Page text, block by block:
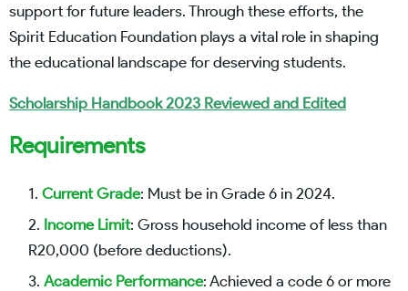
support for future leaders. Through these efforts, the
Spirit Education Foundation plays a vital role in shaping
the educational landscape for deserving students.
Scholarship Handbook 2023 Reviewed and Edited
Requirements
Current Grade: Must be in Grade 6 in 2024.
Income Limit: Gross household income of less than
R20,000 (before deductions).
Academic Performance: Achieved a code 6 or more